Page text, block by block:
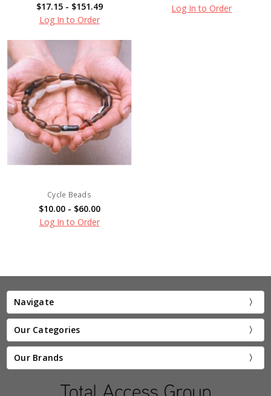
$17.15 - $151.49
Log In to Order
Log In to Order
Cycle Beads
$10.00 - $60.00
Log In to Order
Navigate
Our Categories
Our Brands